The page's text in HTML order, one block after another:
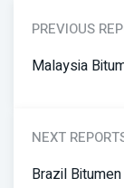
PREVIOUS
Malaysia
NEXT
Brazil